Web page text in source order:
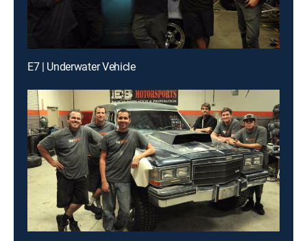
E7 | Underwater Vehicle